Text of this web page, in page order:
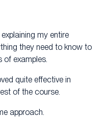
my entire
they need to know to
of examples.
quite effective in
of the course.
approach.